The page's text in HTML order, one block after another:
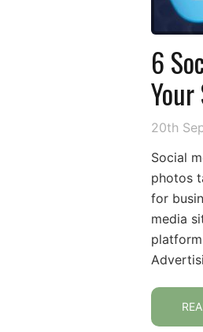
6
20th
Social
photos
for
media